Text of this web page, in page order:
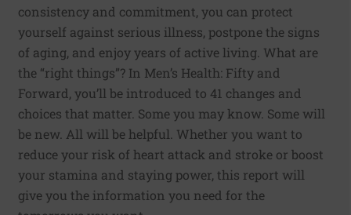
consistency and commitment, you can protect
yourself against serious illness, postpone the signs
of aging, and enjoy years of active living. What are
the “right things”? In Men’s Health: Fifty and
Forward, you’ll be introduced to 41 changes and
choices that matter. Some you may know. Some will
be new. All will be helpful. Whether you want to
reduce your risk of heart attack and stroke or boost
your stamina and staying power, this report will
give you the information you need for the